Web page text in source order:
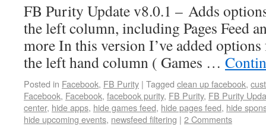
FB Purity Update v8.0.1 – Adds
the left column, including Pages Feed
more In this version I’ve added
the left hand column ( Games …
Posted in Facebook, FB Purity | Tagged clean up facebook,
Facebook, Facebook, facebook purity, FB Purity, FB Purity
center, hide apps, hide games feed, hide pages feed, hide
hide upcoming events, newsfeed filtering | 2 Comments